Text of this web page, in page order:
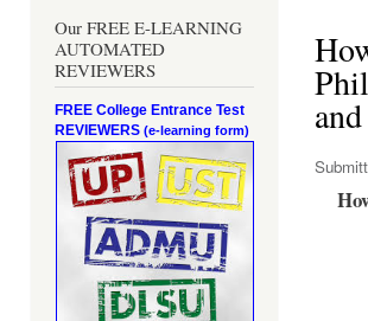
Our FREE E-LEARNING
AUTOMATED
REVIEWERS
FREE College Entrance Test
REVIEWERS (e-learning form)